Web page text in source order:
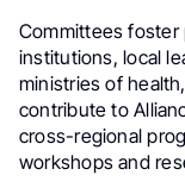
Committees foster
institutions, local
ministries of
contribute to
cross-regional
workshops and